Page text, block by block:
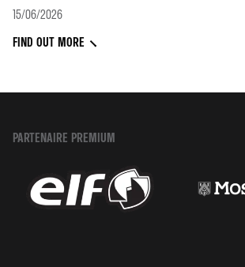
15/06/2026
FIND OUT MORE
PARTENAIRE PREMIUM